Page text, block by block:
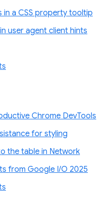
in a CSS property tooltip
user agent client hints
Chrome DevTools
for styling
the table in Network
from Google I/O 2025